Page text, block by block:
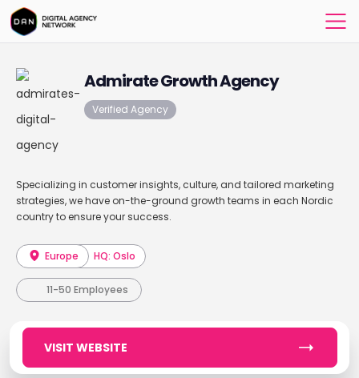
Admirate Growth Agency
Verified Agency
Specializing in customer insights, culture, and tailored marketing
strategies, we have on-the-ground growth teams in each Nordic
country to ensure your success.
Europe HQ: Oslo
11-50 Employees
VISIT WEBSITE